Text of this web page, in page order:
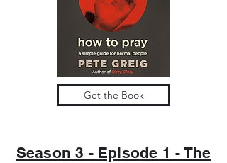
Get the Book
Season 3 - Episode 1 - The